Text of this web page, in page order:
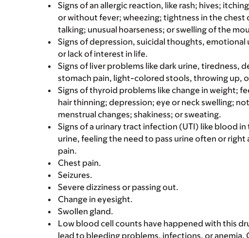
Signs of an allergic reaction, like rash; hives;
or without fever; wheezing; tightness in the
talking; unusual hoarseness; or swelling of the
Signs of depression, suicidal thoughts,
or lack of interest in life.
Signs of liver problems like dark urine, tiredness,
stomach pain, light-colored stools, throwing up,
Signs of thyroid problems like change in weight;
hair thinning; depression; eye or neck swelling;
menstrual changes; shakiness; or sweating.
Signs of a urinary tract infection (UTI) like blood
urine, feeling the need to pass urine often or
pain.
Chest pain.
Seizures.
Severe dizziness or passing out.
Change in eyesight.
Swollen gland.
Low blood cell counts have happened with this
lead to bleeding problems, infections, or anemia.